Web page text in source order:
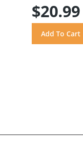
$20.99